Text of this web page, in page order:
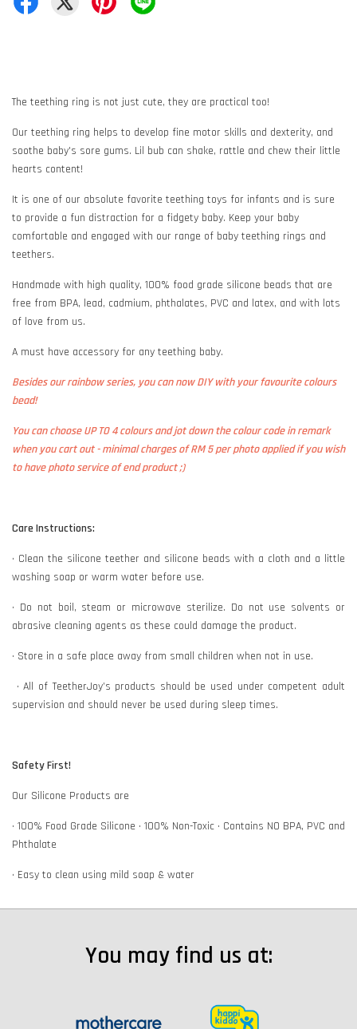
The teething ring is not just cute, they are practical too!
Our teething ring helps to develop fine motor skills and dexterity, and
soothe baby's sore gums. Lil bub can shake, rattle and chew their little
hearts content!
It is one of our absolute favorite teething toys for infants and is sure
to provide a fun distraction for a fidgety baby. Keep your baby
comfortable and engaged with our range of baby teething rings and
teethers.
Handmade with high quality, 100% food grade silicone beads that are
free from BPA, lead, cadmium, phthalates, PVC and latex, and with lots
of love from us.
A must have accessory for any teething baby.
Besides our rainbow series, you can now DIY with your favourite colours
bead!
You can choose UP TO 4 colours and jot down the colour code in remark
when you cart out - minimal charges of RM 5 per photo applied if you wish
to have photo service of end product ;)
Care Instructions:
• Clean the silicone teether and silicone beads with a cloth and a little
washing soap or warm water before use.
• Do not boil, steam or microwave sterilize. Do not use solvents or
abrasive cleaning agents as these could damage the product.
• Store in a safe place away from small children when not in use.
• All of TeetherJoy’s products should be used under competent adult
supervision and should never be used during sleep times.
Safety First!
Our Silicone Products are
• 100% Food Grade Silicone • 100% Non-Toxic • Contains NO BPA, PVC and
Phthalate
• Easy to clean using mild soap & water
You may find us at: